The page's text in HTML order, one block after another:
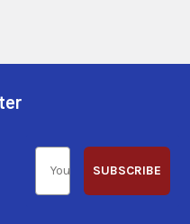
SUBSCRIBE